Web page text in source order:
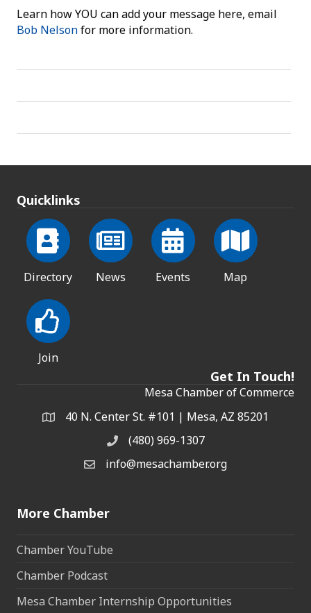
Learn how YOU can add your message here, email
Bob Nelsonfor more information.
Quicklinks
Directory News Events Map
Join
Get In Touch!
Mesa Chamber of Commerce
Address & Map
40 N. Center St. #101 | Mesa, AZ 85201
Phone(480) 969-1307
Email the Chamber
info@mesachamber.org
More Chamber
Chamber YouTube
Chamber Podcast
Mesa Chamber Internship Opportunities